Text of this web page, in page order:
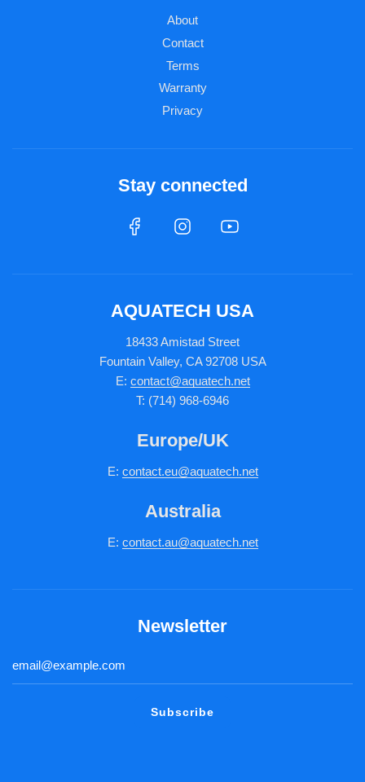
About
Contact
Terms
Warranty
Privacy
Stay connected
AQUATECH USA
18433 Amistad Street
Fountain Valley, CA 92708 USA
E: contact@aquatech.net
T: (714) 968-6946
Europe/UK
E: contact.eu@aquatech.net
Australia
E: contact.au@aquatech.net
Newsletter